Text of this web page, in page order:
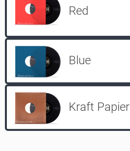
Red
Blue
Kraft Papier